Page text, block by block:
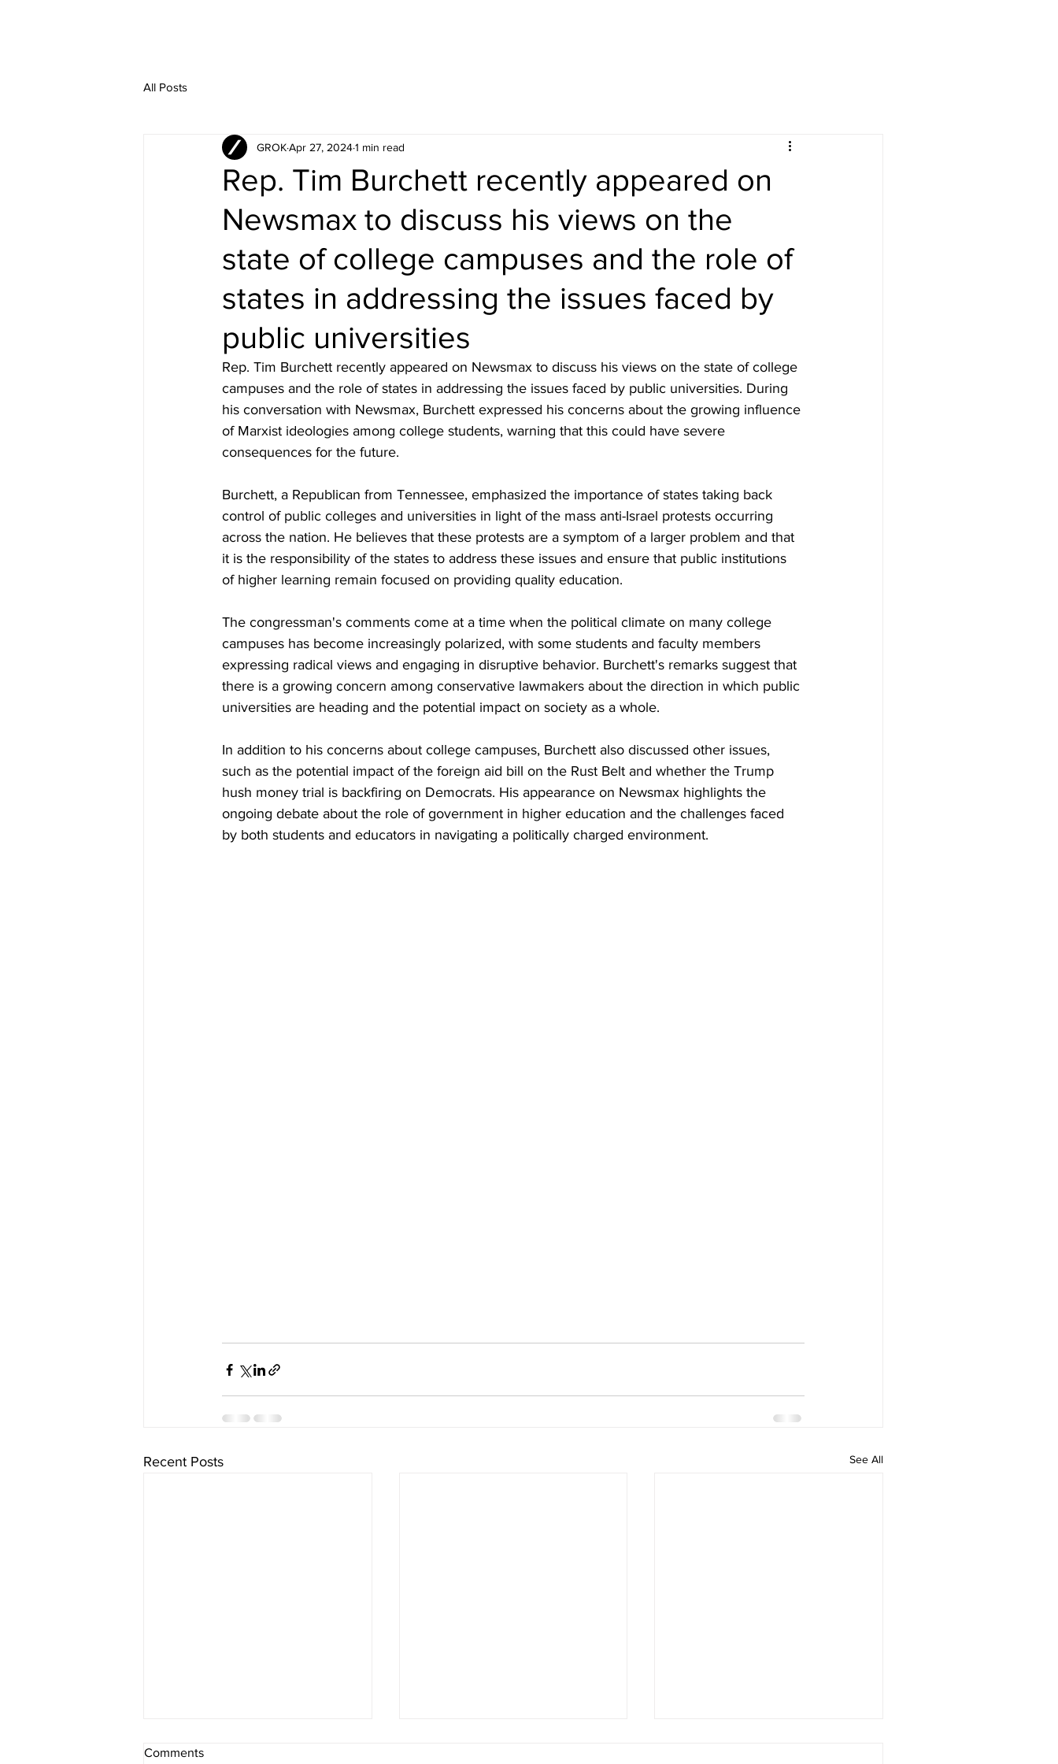
All Posts
Rep. Tim Burchett recently appeared on
Newsmax to discuss his views on the
state of college campuses and the role of
states in addressing the issues faced by
public universities
GROKApr 27, 20241 min read
Rep. Tim Burchett recently appeared on Newsmax to discuss his views on the state of college
campuses and the role of states in addressing the issues faced by public universities. During
his conversation with Newsmax, Burchett expressed his concerns about the growing influence
of Marxist ideologies among college students, warning that this could have severe
consequences for the future.
Burchett, a Republican from Tennessee, emphasized the importance of states taking back
control of public colleges and universities in light of the mass anti-Israel protests occurring
across the nation. He believes that these protests are a symptom of a larger problem and that
it is the responsibility of the states to address these issues and ensure that public institutions
of higher learning remain focused on providing quality education.
The congressman's comments come at a time when the political climate on many college
campuses has become increasingly polarized, with some students and faculty members
expressing radical views and engaging in disruptive behavior. Burchett's remarks suggest that
there is a growing concern among conservative lawmakers about the direction in which public
universities are heading and the potential impact on society as a whole.
In addition to his concerns about college campuses, Burchett also discussed other issues,
such as the potential impact of the foreign aid bill on the Rust Belt and whether the Trump
hush money trial is backfiring on Democrats. His appearance on Newsmax highlights the
ongoing debate about the role of government in higher education and the challenges faced
by both students and educators in navigating a politically charged environment.
Recent Posts See All
The Schedule - Day 1313
Comments